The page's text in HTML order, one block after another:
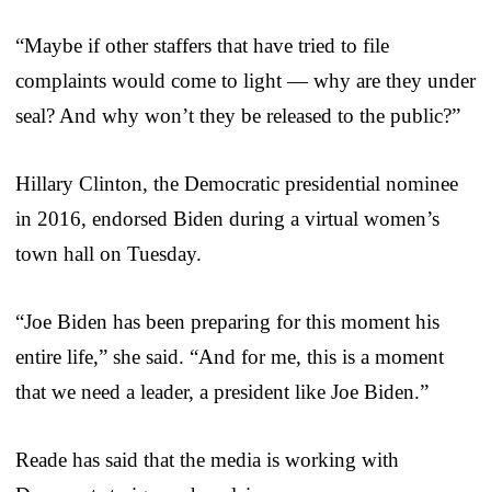
“Maybe if other staffers that have tried to file
complaints would come to light — why are they under
seal? And why won’t they be released to the public?”
Hillary Clinton, the Democratic presidential nominee
in 2016, endorsed Biden during a virtual women’s
town hall on Tuesday.
“Joe Biden has been preparing for this moment his
entire life,” she said. “And for me, this is a moment
that we need a leader, a president like Joe Biden.”
Reade has said that the media is working with